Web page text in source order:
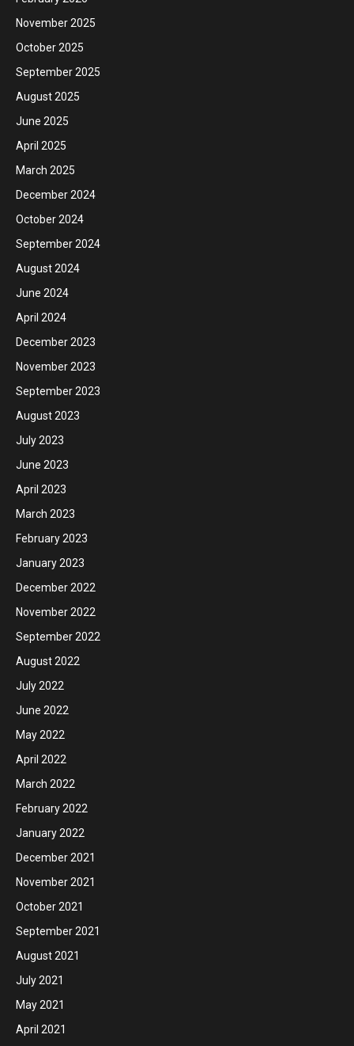
November 2025
October 2025
September 2025
August 2025
June 2025
April 2025
March 2025
December 2024
October 2024
September 2024
August 2024
June 2024
April 2024
December 2023
November 2023
September 2023
August 2023
July 2023
June 2023
April 2023
March 2023
February 2023
January 2023
December 2022
November 2022
September 2022
August 2022
July 2022
June 2022
May 2022
April 2022
March 2022
February 2022
January 2022
December 2021
November 2021
October 2021
September 2021
August 2021
July 2021
May 2021
April 2021